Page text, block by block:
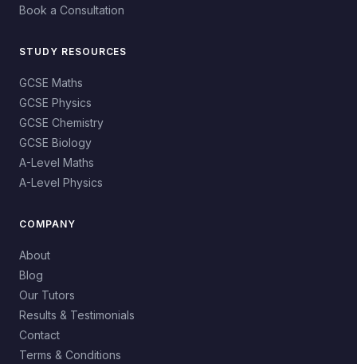
Book a Consultation
STUDY RESOURCES
GCSE Maths
GCSE Physics
GCSE Chemistry
GCSE Biology
A-Level Maths
A-Level Physics
COMPANY
About
Blog
Our Tutors
Results & Testimonials
Contact
Terms & Conditions